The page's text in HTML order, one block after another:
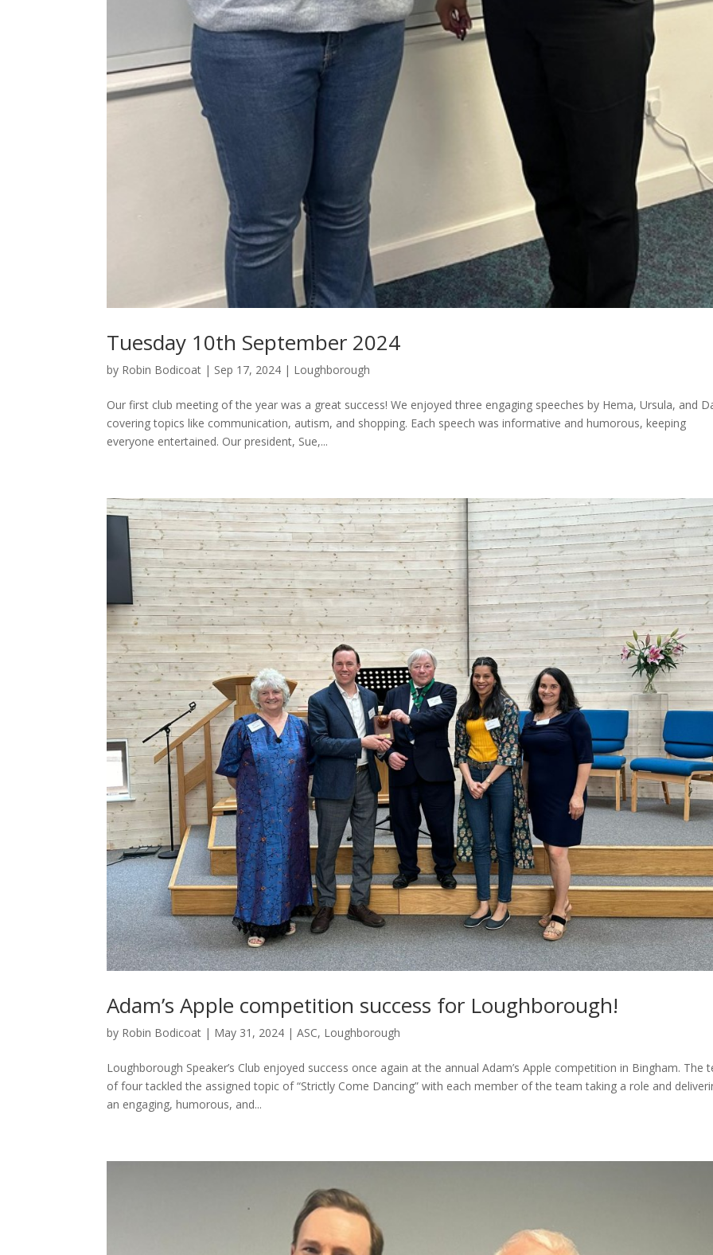
Tuesday 10th September 2024
by Robin Bodicoat | Sep 17, 2024 | Loughborough
Our first club meeting of the year was a great success! We enjoyed three engaging speeches by Hema, Ursula, and
covering topics like communication, autism, and shopping. Each speech was informative and humorous, keeping
everyone entertained. Our president, Sue,...
Adam’s Apple competition success for Loughborough!
by Robin Bodicoat | May 31, 2024 |ASC, Loughborough
Loughborough Speaker’s Club enjoyed success once again at the annual Adam’s Apple competition in Bingham. The
of four tackled the assigned topic of “Strictly Come Dancing” with each member of the team taking a role and
an engaging, humorous, and...